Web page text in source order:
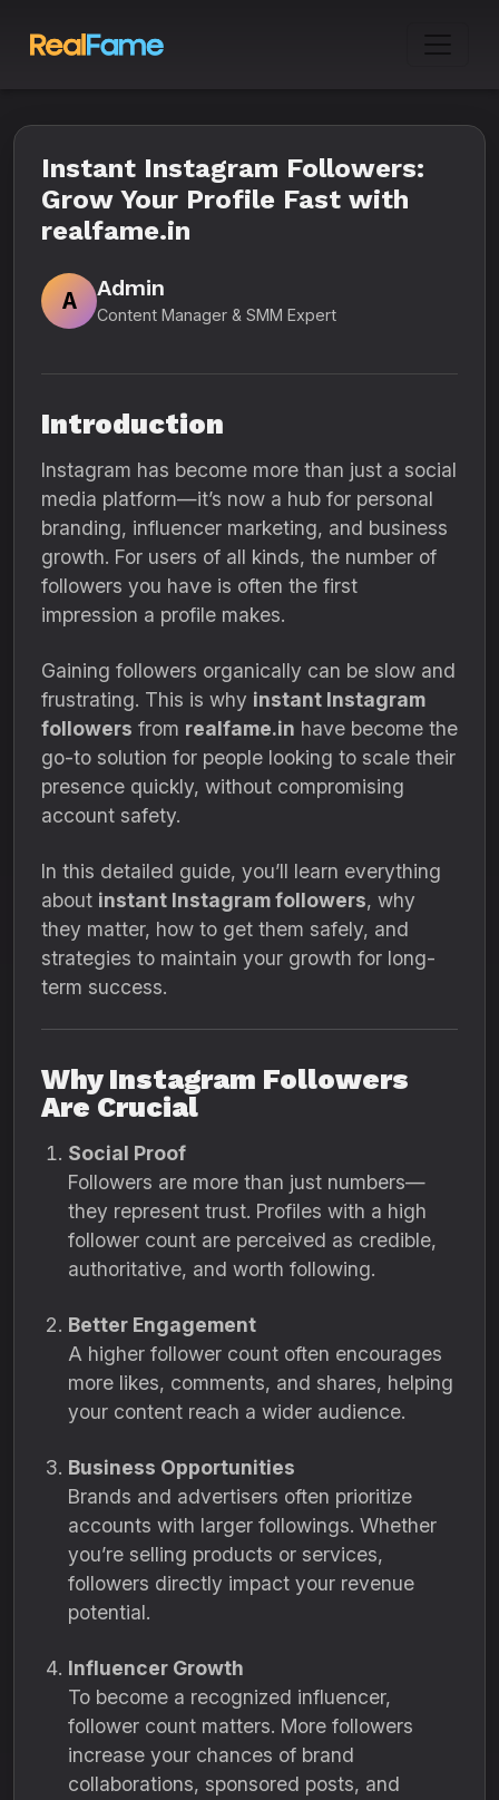
Instant Instagram Followers:
Grow Your Profile Fast with
realfame.in
A
Admin
Content Manager & SMM Expert
Introduction
Instagram has become more than just a social
media platform—it’s now a hub for personal
branding, influencer marketing, and business
growth. For users of all kinds, the number of
followers you have is often the first
impression a profile makes.
Gaining followers organically can be slow and
frustrating. This is why instant Instagram
followers from realfame.in have become the
go-to solution for people looking to scale their
presence quickly, without compromising
account safety.
In this detailed guide, you’ll learn everything
about instant Instagram followers, why
they matter, how to get them safely, and
strategies to maintain your growth for long-
term success.
Why Instagram Followers
Are Crucial
Social Proof
Followers are more than just numbers—
they represent trust. Profiles with a high
follower count are perceived as credible,
authoritative, and worth following.
Better Engagement
A higher follower count often encourages
more likes, comments, and shares, helping
your content reach a wider audience.
Business Opportunities
Brands and advertisers often prioritize
accounts with larger followings. Whether
you’re selling products or services,
followers directly impact your revenue
potential.
Influencer Growth
To become a recognized influencer,
follower count matters. More followers
increase your chances of brand
collaborations, sponsored posts, and